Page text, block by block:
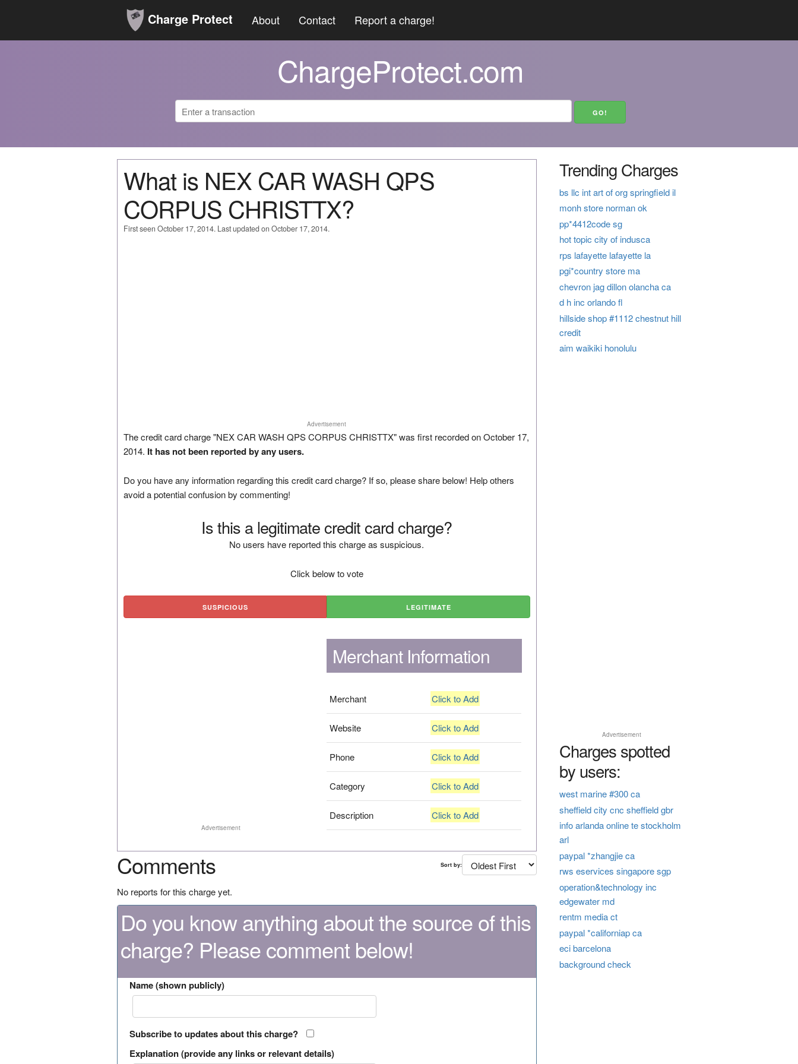
Charge Protect About Contact Report a charge!
ChargeProtect.com
What is NEX CAR WASH QPS
CORPUS CHRISTTX?
First seen October 17, 2014. Last updated on October 17, 2014.
Advertisement
The credit card charge "NEX CAR WASH QPS CORPUS CHRISTTX" was first recorded on October 17,
2014. It has not been reported by any users.
Do you have any information regarding this credit card charge? If so, please share below! Help others
avoid a potential confusion by commenting!
Is this a legitimate credit card charge?
No users have reported this charge as suspicious.
Click below to vote
SUSPICIOUS LEGITIMATE
Advertisement
Merchant Information
Merchant Click to Add
Website Click to Add
Phone Click to Add
Category Click to Add
Description Click to Add
Comments Sort by:
No reports for this charge yet.
Do you know anything about the source of this
charge? Please comment below!
Name (shown publicly)
Subscribe to updates about this charge?
Explanation (provide any links or relevant details)
Trending Charges
bs llc int art of org springfield il
monh store norman ok
pp*4412code sg
hot topic city of indusca
rps lafayette lafayette la
pgi*country store ma
chevron jag dillon olancha ca
d h inc orlando fl
hillside shop #1112 chestnut hill
credit
aim waikiki honolulu
Advertisement
Charges spotted
by users:
west marine #300 ca
sheffield city cnc sheffield gbr
info arlanda online te stockholm
arl
paypal *zhangjie ca
rws eservices singapore sgp
operation&technology inc
edgewater md
rentm media ct
paypal *californiap ca
eci barcelona
background check